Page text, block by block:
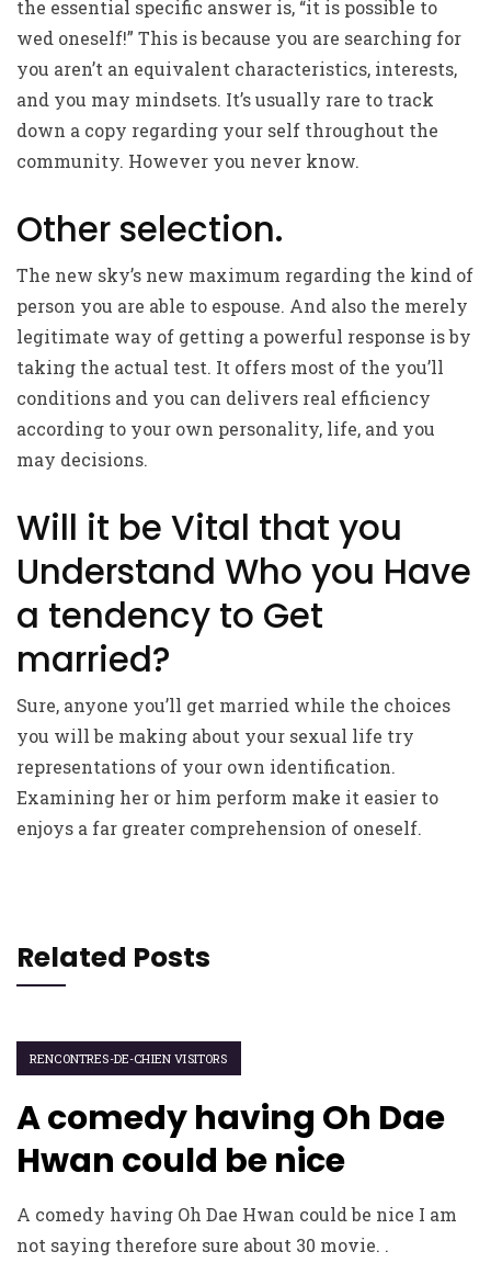
the essential specific answer is, “it is possible to
wed oneself!” This is because you are searching for
you aren’t an equivalent characteristics, interests,
and you may mindsets. It’s usually rare to track
down a copy regarding your self throughout the
community. However you never know.
Other selection.
The new sky’s new maximum regarding the kind of
person you are able to espouse. And also the merely
legitimate way of getting a powerful response is by
taking the actual test. It offers most of the you’ll
conditions and you can delivers real efficiency
according to your own personality, life, and you
may decisions.
Will it be Vital that you
Understand Who you Have
a tendency to Get
married?
Sure, anyone you’ll get married while the choices
you will be making about your sexual life try
representations of your own identification.
Examining her or him perform make it easier to
enjoys a far greater comprehension of oneself.
Related Posts
RENCONTRES-DE-CHIEN VISITORS
A comedy having Oh Dae
Hwan could be nice
A comedy having Oh Dae Hwan could be nice I am
not saying therefore sure about 30 movie. .